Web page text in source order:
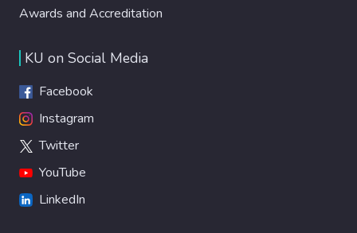
Awards and Accreditation
KU on Social Media
Facebook
Instagram
Twitter
YouTube
LinkedIn